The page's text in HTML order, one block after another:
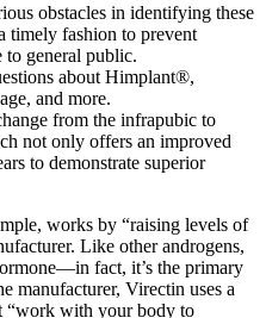
obstacles in identifying these
timely fashion to prevent
to general public.
about Himplant®,
and more.
from the infrapubic to
not only offers an improved
to demonstrate superior
works by “raising levels of
Like other androgens,
fact, it’s the primary
manufacturer, Virectin uses a
“work with your body to